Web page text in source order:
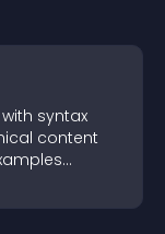
syntax
content